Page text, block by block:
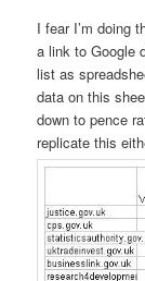
I fear I’m doing
a link to Google
list as
data on this
down to pence
replicate this